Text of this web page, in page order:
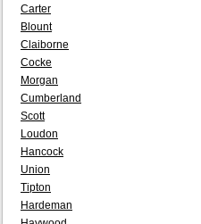
Carter
Blount
Claiborne
Cocke
Morgan
Cumberland
Scott
Loudon
Hancock
Union
Tipton
Hardeman